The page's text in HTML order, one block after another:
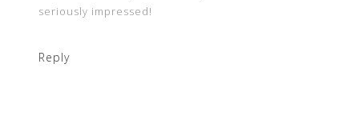
seriously impressed!
Reply